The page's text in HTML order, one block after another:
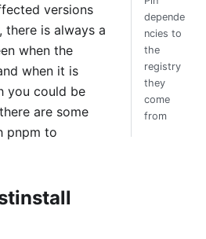
versions
there is always a
when the
when it is
you could be
are some
pnpm to
depende
ncies to
the
registry
they
come
from